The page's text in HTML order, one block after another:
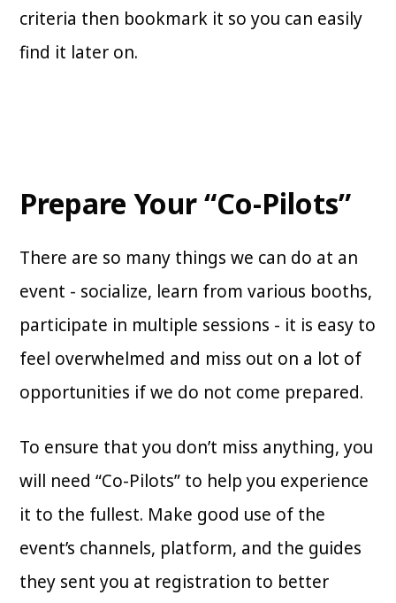
criteria then bookmark it so you can easily
find it later on.
Prepare Your “Co-Pilots”
There are so many things we can do at an
event - socialize, learn from various booths,
participate in multiple sessions - it is easy to
feel overwhelmed and miss out on a lot of
opportunities if we do not come prepared.
To ensure that you don’t miss anything, you
will need “Co-Pilots” to help you experience
it to the fullest. Make good use of the
event’s channels, platform, and the guides
they sent you at registration to better